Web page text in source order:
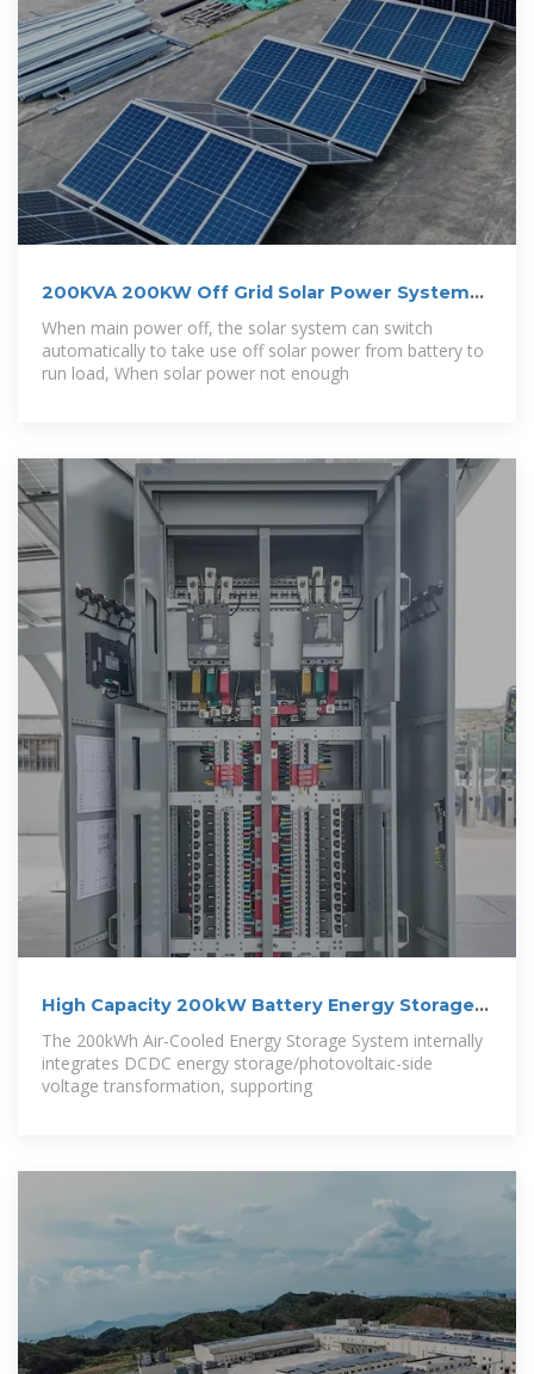
200KVA 200KW Off Grid Solar Power System
With
When main power off, the solar system can switch
automatically to take use off solar power from battery to
run load, When solar power not enough
High Capacity 200kW Battery Energy Storage
System
The 200kWh Air-Cooled Energy Storage System internally
integrates DCDC energy storage/photovoltaic-side
voltage transformation, supporting